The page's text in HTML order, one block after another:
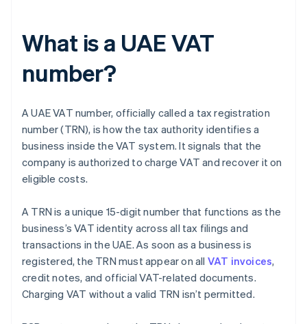
What is a UAE VAT
number?
A UAE VAT number, officially called a tax registration
number (TRN), is how the tax authority identifies a
business inside the VAT system. It signals that the
company is authorized to charge VAT and recover it on
eligible costs.
A TRN is a unique 15-digit number that functions as the
business’s VAT identity across all tax filings and
transactions in the UAE. As soon as a business is
registered, the TRN must appear on all VAT invoices,
credit notes, and official VAT-related documents.
Charging VAT without a valid TRN isn’t permitted.